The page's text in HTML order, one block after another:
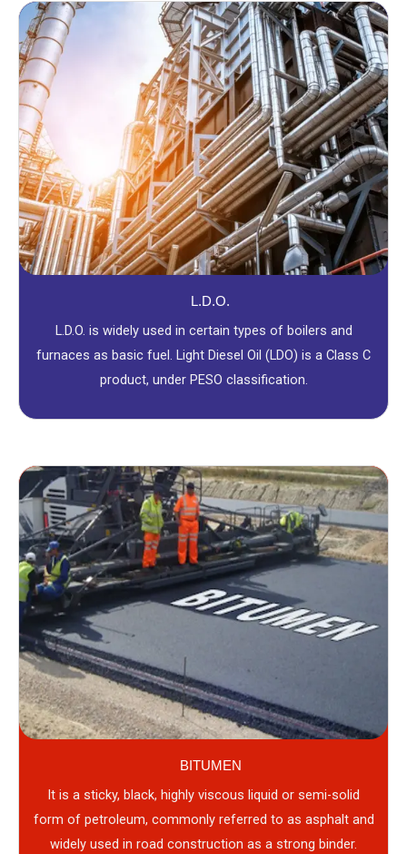
L.D.O.
L.D.O. is widely used in certain types of boilers and
furnaces as basic fuel. Light Diesel Oil (LDO) is a Class C
product, under PESO classification.
BITUMEN
It is a sticky, black, highly viscous liquid or semi-solid
form of petroleum, commonly referred to as asphalt and
widely used in road construction as a strong binder.